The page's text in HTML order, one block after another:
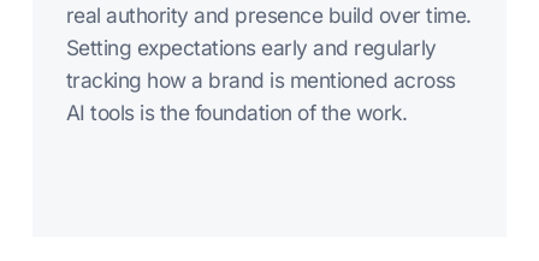
real authority and presence build over time.
Setting expectations early and regularly
tracking how a brand is mentioned across
AI tools is the foundation of the work.